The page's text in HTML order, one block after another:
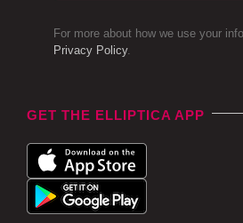
For more about how we use your
Privacy Policy.
GET THE ELLIPTICA APP